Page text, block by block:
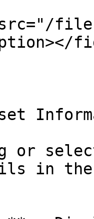
files/
or
in